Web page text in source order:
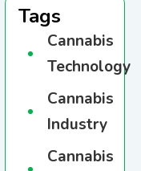
Tags
Cannabis
Technology
Cannabis
Industry
Cannabis